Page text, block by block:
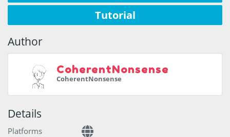
Tutorial
Author
CoherentNonsense
CoherentNonsense
Details
Platforms